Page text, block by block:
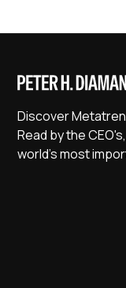
Discover
Read by the
world's most